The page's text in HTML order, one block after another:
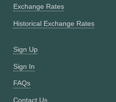
Exchange Rates
Historical Exchange Rates
Sign Up
Sign In
FAQs
Contact Us